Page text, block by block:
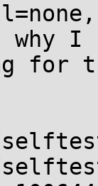
I
for